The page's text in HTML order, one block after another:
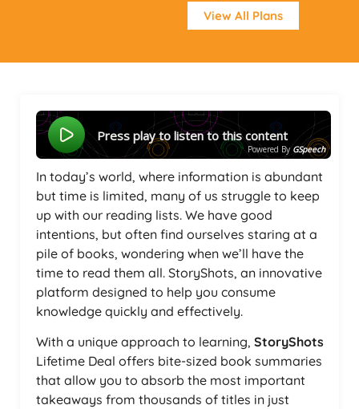
View All Plans
Press play to listen to this content
Powered By GSpeech
In today’s world, where information is abundant
but time is limited, many of us struggle to keep
up with our reading lists. We have good
intentions, but often find ourselves staring at a
pile of books, wondering when we’ll have the
time to read them all. StoryShots, an innovative
platform designed to help you consume
knowledge quickly and effectively.
With a unique approach to learning, StoryShots
Lifetime Deal offers bite-sized book summaries
that allow you to absorb the most important
takeaways from thousands of titles in just